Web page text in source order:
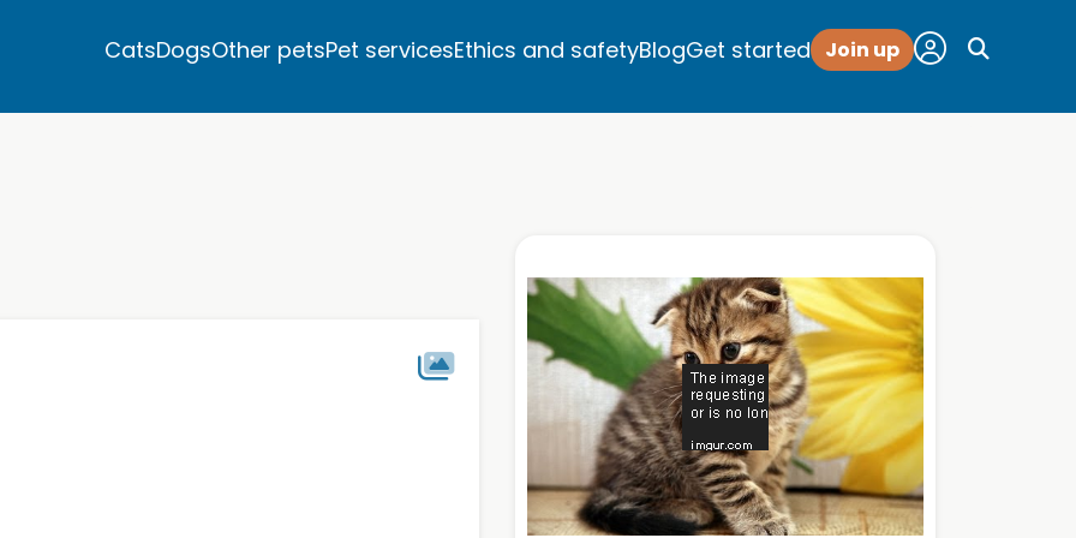
CatsDogsOther petsPet servicesEthics and safetyBlogGet started Join up